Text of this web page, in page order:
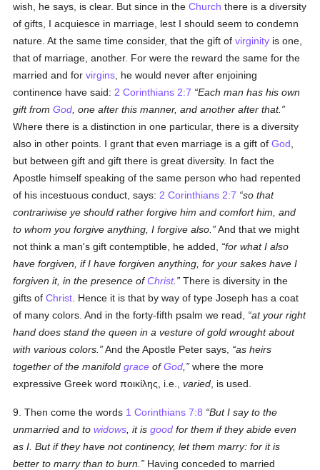
wish, he says, is clear. But since in theChurch there is a diversity
of gifts, I acquiesce in marriage, lest I should seem to condemn
nature. At the same time consider, that the gift ofvirginity is one,
that of marriage, another. For were the reward the same for the
married and forvirgins , he would never after enjoining
continence have said: 2 Corinthians 2:7
Each man has his own
gift fromGod , one after this manner, and another after that.
Where there is a distinction in one particular, there is a diversity
also in other points. I grant that even marriage is a gift ofGod
but between gift and gift there is great diversity. In fact the
Apostle himself speaking of the same person who had repented
of his incestuous conduct, says: 2 Corinthians 2:7
so that
contrariwise ye should rather forgive him and comfort him, and
to whom you forgive anything, I forgive also.
And that we might
not think a man's gift contemptible, he added,
for what I also
have forgiven, if I have forgiven anything, for your sakes have I
forgiven it, in the presence ofChrist.
There is diversity in the
gifts ofChrist . Hence it is that by way of type Joseph has a coat
of many colors. And in the forty-fifth psalm we read,
at your right
hand does stand the queen in a vesture of gold wrought about
with various colors.
And the Apostle Peter says,
as heirs
together of the manifoldgrace ofGod
where the more
expressive Greek wordποικίλης , i.e.,varied , is used.
9. Then come the words 1 Corinthians 7:8
But I say to the
unmarried and towidows , it isgood for them if they abide even
as I. But if they have not continency, let them marry: for it is
better to marry than to burn.
Having conceded to married